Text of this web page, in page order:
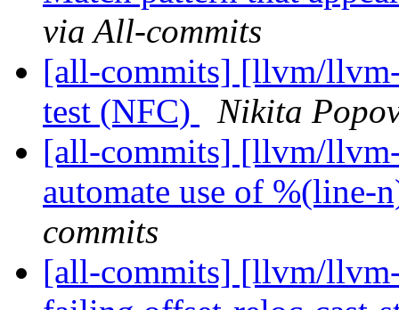
via All-commits
[all-commits] [llvm/
test (NFC)
Nikita
[all-commits] [llvm/
automate use of %(line-
commits
[all-commits] [llvm/